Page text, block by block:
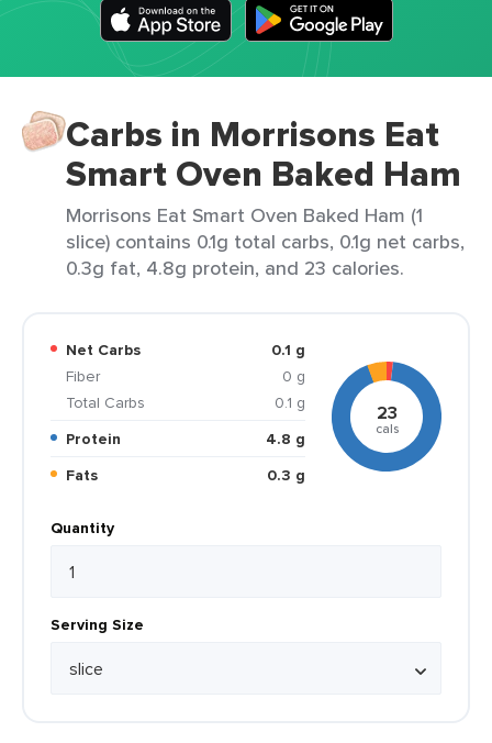
Carbs in Morrisons Eat
Smart Oven Baked Ham
Morrisons Eat Smart Oven Baked Ham (1
slice) contains 0.1g total carbs, 0.1g net carbs,
0.3g fat, 4.8g protein, and 23 calories.
Net Carbs
0.1 g
Fiber
0 g
Total Carbs
0.1 g
Protein
4.8 g
Fats
0.3 g
23
cals
Quantity
Serving Size